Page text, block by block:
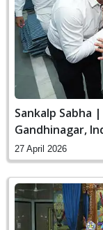
Sankalp Sabha
Gandhinagar,
27 April 2026